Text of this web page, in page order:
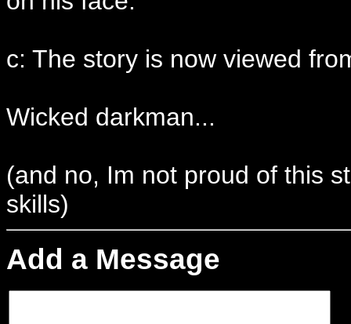
c: The story is now viewed
Wicked darkman...
(and no, Im not proud of this
skills)
Add a Message